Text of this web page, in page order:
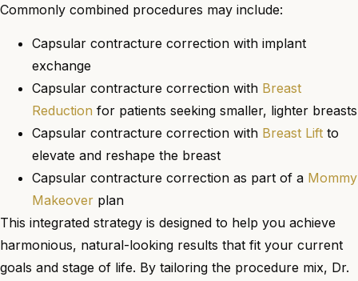
Commonly combined procedures may include:
Capsular contracture correction with implant
exchange
Capsular contracture correction with Breast
Reduction for patients seeking smaller, lighter breasts
Capsular contracture correction with Breast Lift to
elevate and reshape the breast
Capsular contracture correction as part of a Mommy
Makeover plan
This integrated strategy is designed to help you achieve
harmonious, natural-looking results that fit your current
goals and stage of life. By tailoring the procedure mix, Dr.